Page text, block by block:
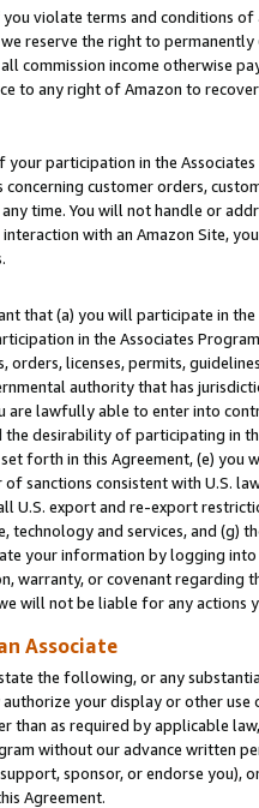
violate terms and conditions
reserve the right to
commission income otherwise
to any right of Amazon to
participation in the
customer orders,
time. You will not handle or
with an Amazon Site,
that (a) you will participate in
in the Associates
orders, licenses, permits,
authority that has
are lawfully able to enter into
desirability of participating in
forth in this Agreement, (e)
sanctions consistent with U.S.
U.S. export and re-export
and services, and (g)
your information by logging
warranty, or covenant regarding
will not be liable for any actions
Associate
the following, or any
your display or other
than as required by applicable
without our advance written
sponsor, or endorse you),
Agreement.